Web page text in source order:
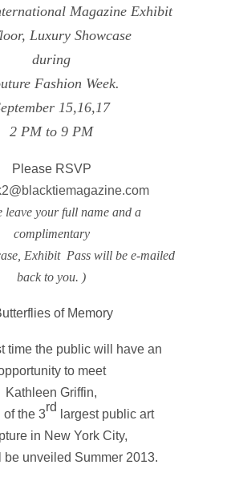
Magazine Exhibit
Luxury Showcase
during
Fashion Week.
15,16,17
2 PM to 9 PM
Please RSVP
leave your full name and a
complimentary
Exhibit Pass will be e-mailed
back to you. )
time the public will have an
to meet
Kathleen Griffin,
of the 3rd largest public art
in New York City,
unveiled Summer 2013.